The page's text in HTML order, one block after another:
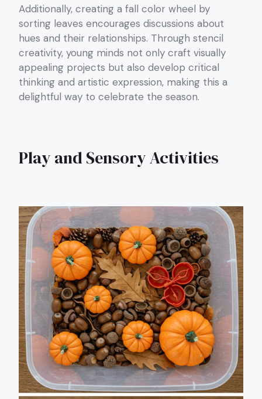
Additionally, creating a fall color wheel by
sorting leaves encourages discussions about
hues and their relationships. Through stencil
creativity, young minds not only craft visually
appealing projects but also develop critical
thinking and artistic expression, making this a
delightful way to celebrate the season.
Play and Sensory Activities